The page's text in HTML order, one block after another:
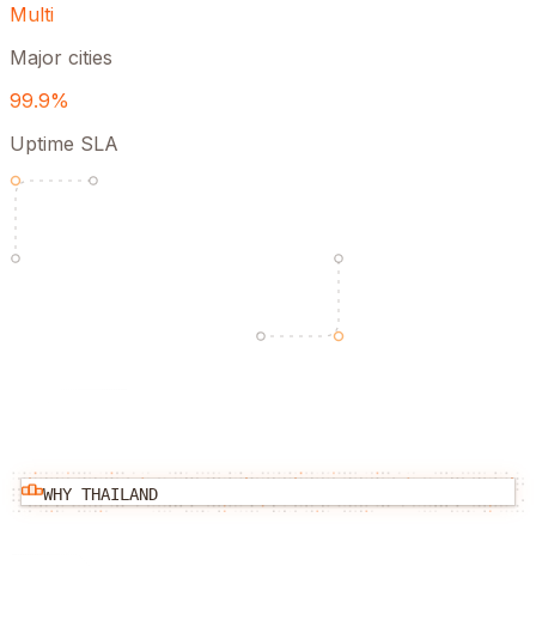
Multi
Major cities
99.9%
Uptime SLA
WHY THAILAND